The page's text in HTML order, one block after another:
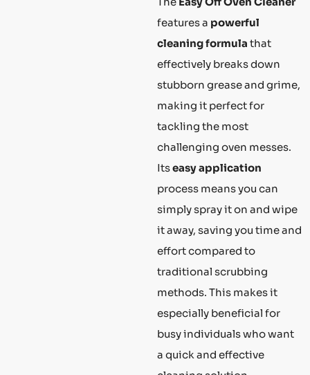
features a powerful
cleaning formula that
effectively breaks down
stubborn grease and grime,
making it perfect for
tackling the most
challenging oven messes.
Itseasy application
process means you can
simply spray it on and wipe
it away, saving you time and
effort compared to
traditional scrubbing
methods. This makes it
especially beneficial for
busy individuals who want
a quick and effective